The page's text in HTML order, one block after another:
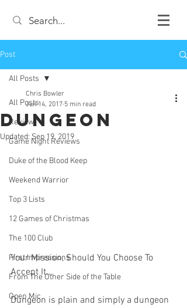
Post
All Posts
Review
Game Night Reviews
Duke of the Blood Keep
Weekend Warrior
Top 3 Lists
12 Games of Christmas
The 100 Club
First Impressions
From The Other Side of the Table
Open Mic
All Posts
Dungeon
Chris Bowler
Jun 14, 2017 5 min read
Updated: Sep 19, 2019
Your Mission, Should You Choose To
Accept It…
Dungeon is plain and simply a dungeon